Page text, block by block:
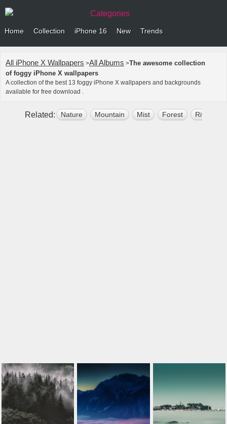
Categories
Home Collection iPhone 16 New Trends
All iPhone X Wallpapers >All Albums >The awesome collection
of foggy iPhone X wallpapers
A collection of the best 13 foggy iPhone X wallpapers and backgrounds
available for free download .
Related: Nature Mountain Mist Forest River